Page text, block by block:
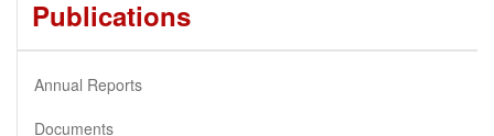
Publications
Annual Reports
Documents